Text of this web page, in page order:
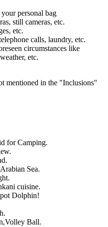
personal bag
still cameras, etc.
etc.
calls, laundry, etc.
circumstances like
etc.
mentioned in the "Inclusions"
for Camping.
Sea.
cuisine.
Dolphin!
Ball.